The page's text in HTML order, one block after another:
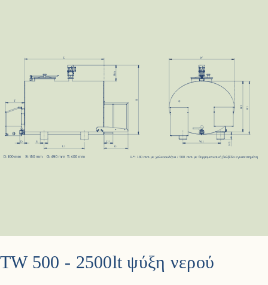
TW 500 - 2500lt ψύξη νερού